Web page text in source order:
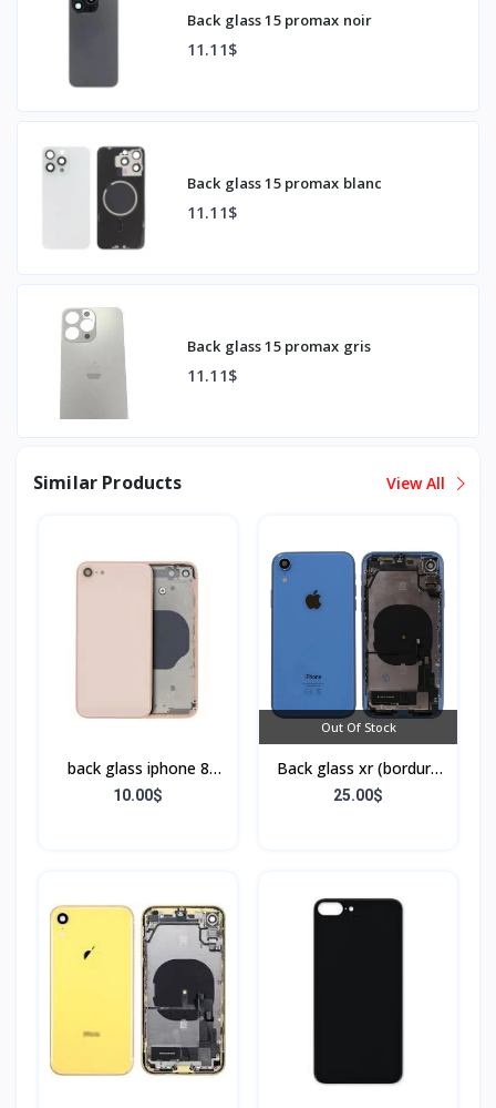
Back glass 15 promax noir
11.11$
Back glass 15 promax blanc
11.11$
Back glass 15 promax gris
11.11$
Similar Products View All
back glass iphone 8
(bordure sans flex)
10.00$
Out Of Stock
Back glass xr (bordure
+ flex)
25.00$